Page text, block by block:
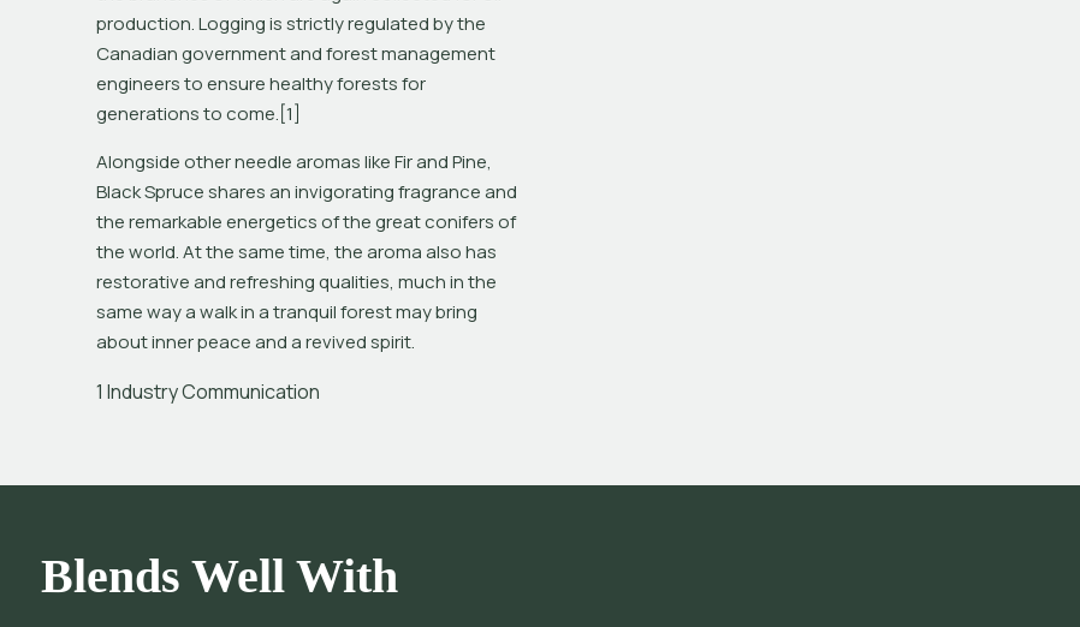
production. Logging is strictly regulated by the
Canadian government and forest management
engineers to ensure healthy forests for
generations to come.[1]
Alongside other needle aromas like Fir and Pine,
Black Spruce shares an invigorating fragrance and
the remarkable energetics of the great conifers of
the world. At the same time, the aroma also has
restorative and refreshing qualities, much in the
same way a walk in a tranquil forest may bring
about inner peace and a revived spirit.
1 Industry Communication
Blends Well With